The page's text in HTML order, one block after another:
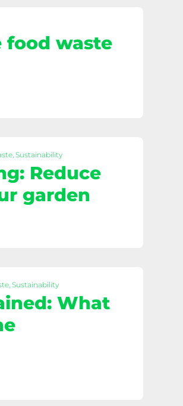
food waste
Sustainability
Reduce
garden
Sustainability
What